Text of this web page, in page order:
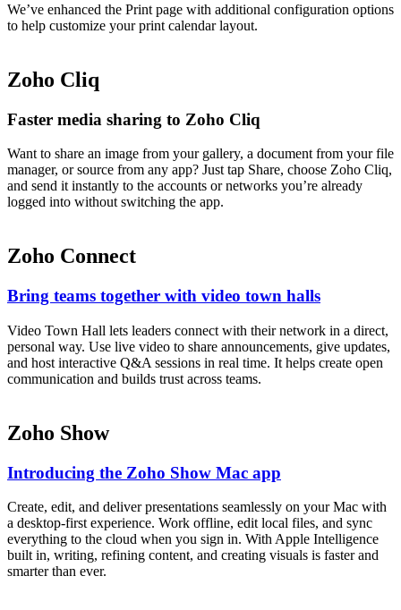
We’ve enhanced the Print page with additional configuration options
to help customize your print calendar layout.
Zoho Cliq
Faster media sharing to Zoho Cliq
Want to share an image from your gallery, a document from your file
manager, or source from any app? Just tap Share, choose Zoho Cliq,
and send it instantly to the accounts or networks you’re already
logged into without switching the app.
Zoho Connect
Bring teams together with video town halls
Video Town Hall lets leaders connect with their network in a direct,
personal way. Use live video to share announcements, give updates,
and host interactive Q&A sessions in real time. It helps create open
communication and builds trust across teams.
Zoho Show
Introducing the Zoho Show Mac app
Create, edit, and deliver presentations seamlessly on your Mac with
a desktop-first experience. Work offline, edit local files, and sync
everything to the cloud when you sign in. With Apple Intelligence
built in, writing, refining content, and creating visuals is faster and
smarter than ever.